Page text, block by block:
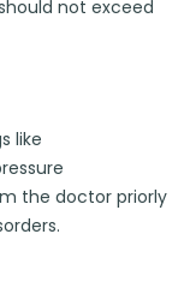
not exceed
like
the doctor priorly